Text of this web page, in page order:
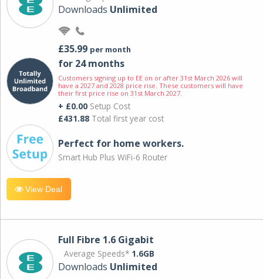
Downloads Unlimited
£35.99 per month
for 24 months
Customers signing up to EE on or after 31st March 2026 will
have a 2027 and 2028 price rise. These customers will have
their first price rise on 31st March 2027.
+ £0.00 Setup Cost
£431.88 Total first year cost
Perfect for home workers.
Smart Hub Plus WiFi-6 Router
View Deal
Full Fibre 1.6 Gigabit
Average Speeds* 1.6GB
Downloads Unlimited